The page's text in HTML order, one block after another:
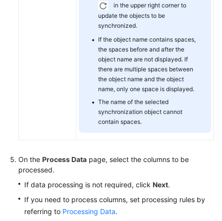
in the upper right corner to
update the objects to be
synchronized.
If the object name contains spaces,
the spaces before and after the
object name are not displayed. If
there are multiple spaces between
the object name and the object
name, only one space is displayed.
The name of the selected
synchronization object cannot
contain spaces.
On the Process Data page, select the columns to be
processed.
If data processing is not required, click Next.
If you need to process columns, set processing rules by
referring to Processing Data.